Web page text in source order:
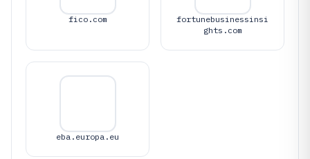
fico.com
fortunebusinessinsi
ghts.com
eba.europa.eu